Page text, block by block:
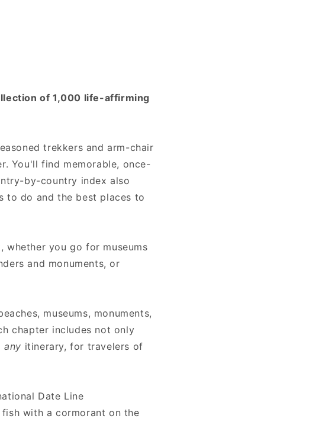
of 1,000 life-affirming
trekkers and arm-chair
You'll find memorable, once-
by-country index also
to do and the best places to
you go for museums
and monuments, or
museums, monuments,
chapter includes not only
any itinerary, for travelers of
Date Line
with a cormorant on the